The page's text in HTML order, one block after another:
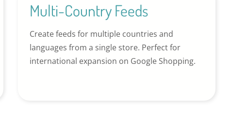
Multi-Country Feeds
Create feeds for multiple countries and
languages from a single store. Perfect for
international expansion on Google Shopping.